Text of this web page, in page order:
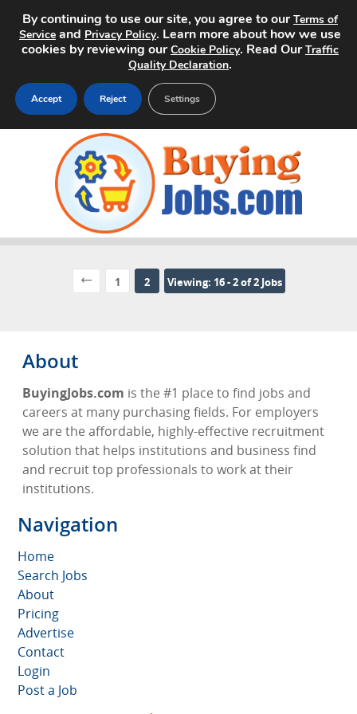
Search Jobs
1 2 Viewing: 16 - 2 of 2 Jobs
About
BuyingJobs.com is the #1 place to find jobs and
careers at many purchasing fields. For employers
we are the affordable, highly-effective recruitment
solution that helps institutions and business find
and recruit top professionals to work at their
institutions.
Navigation
Home
Search Jobs
About
Pricing
Advertise
Contact
Login
Post a Job
By continuing to use our site, you agree to ourTerms of
Service and Privacy Policy. Learn more about how we use
cookies by reviewing ourCookie Policy. Read OurTraffic
Quality Declaration.
Accept Reject Settings